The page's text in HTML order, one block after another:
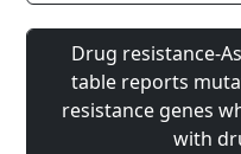
Drug resistance-
table reports
resistance genes
with